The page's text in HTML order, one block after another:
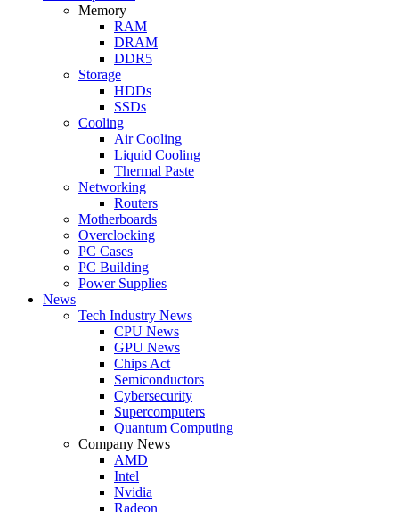
Memory
RAM
DRAM
DDR5
Storage
HDDs
SSDs
Cooling
Air Cooling
Liquid Cooling
Thermal Paste
Networking
Routers
Motherboards
Overclocking
PC Cases
PC Building
Power Supplies
News
Tech Industry News
CPU News
GPU News
Chips Act
Semiconductors
Cybersecurity
Supercomputers
Quantum Computing
Company News
AMD
Intel
Nvidia
Radeon